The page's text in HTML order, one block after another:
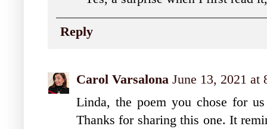
Reply
Carol Varsalona June 13, 2021 at
Linda, the poem you chose for
Thanks for sharing this one. It